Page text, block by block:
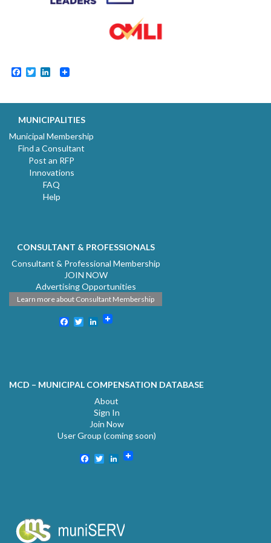
Facebook
TwitterLinkedIn
MUNICIPALITIES
Municipal Membership
Find a Consultant
Post an RFP
Innovations
FAQ
Help
CONSULTANT & PROFESSIONALS
Consultant & Professional Membership
JOIN NOW
Advertising Opportunities
Learn more about Consultant Membership
Facebook
TwitterLinkedIn
MCD – MUNICIPAL COMPENSATION DATABASE
About
Sign In
Join Now
User Group (coming soon)
Facebook
TwitterLinkedIn